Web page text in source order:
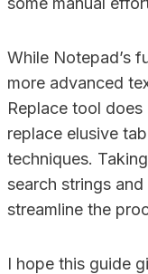
While Notepad’s
more advanced
Replace tool
replace elusive
techniques.
search strings
streamline the
I hope this guide